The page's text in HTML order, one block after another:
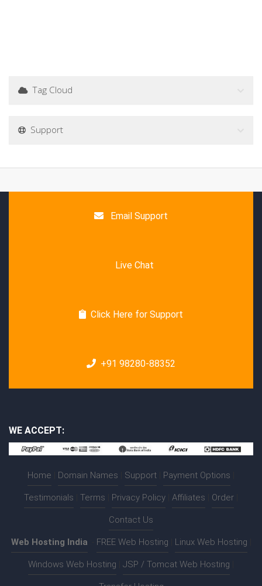
Tag Cloud
Support
Email Support
Live Chat
Click Here for Support
+91 98280-88352
WE ACCEPT:
Home Domain Names Support Payment Options
Testimonials Terms Privacy Policy Affiliates Order
Contact Us
Web Hosting India FREE Web Hosting Linux Web Hosting
Windows Web Hosting JSP / Tomcat Web Hosting